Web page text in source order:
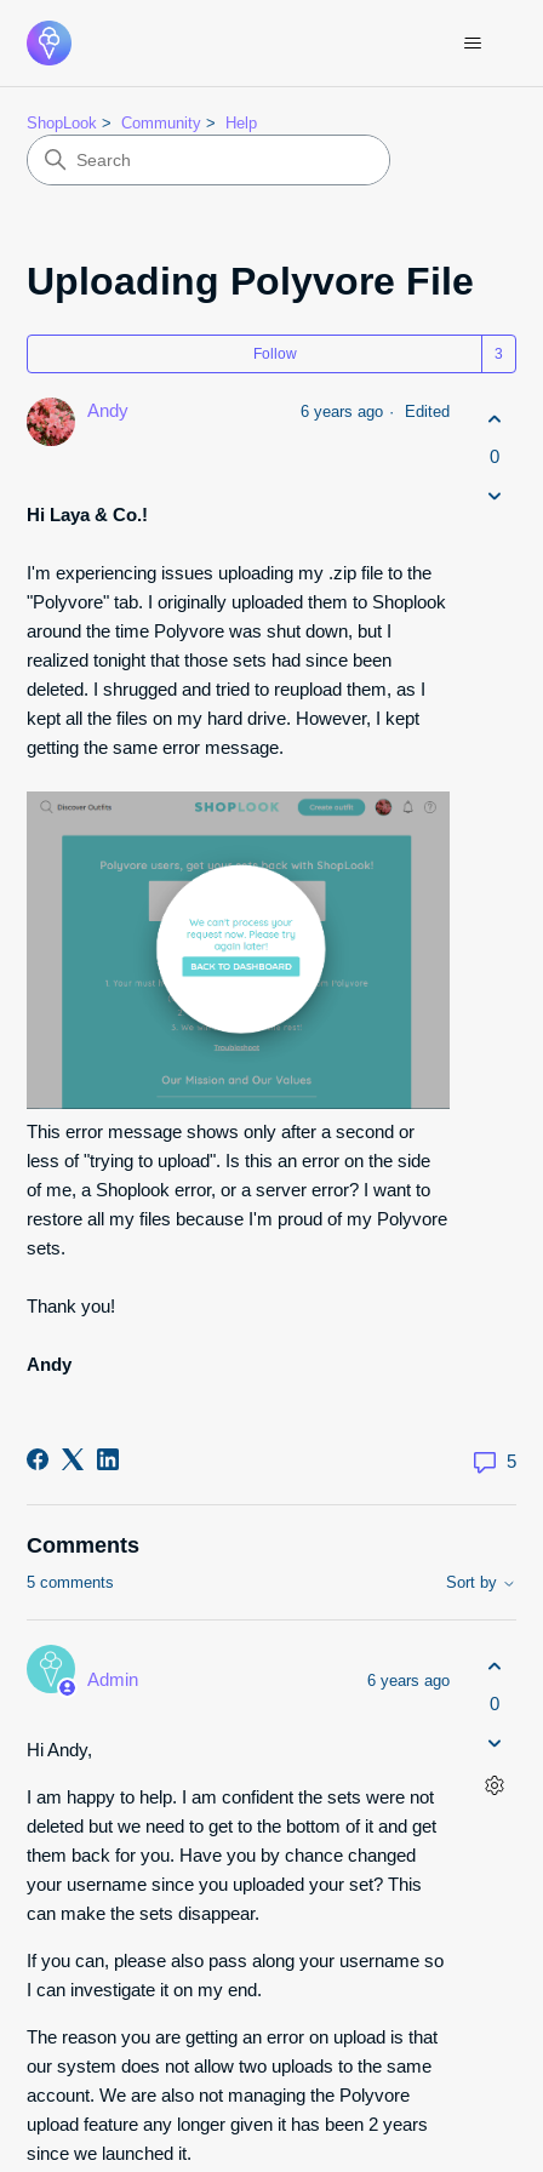
ShopLook Community Help
Uploading Polyvore File
Follow
Andy 6 years ago Edited
Hi Laya & Co.!
I'm experiencing issues uploading my .zip file to the
"Polyvore" tab. I originally uploaded them to Shoplook
around the time Polyvore was shut down, but I
realized tonight that those sets had since been
deleted. I shrugged and tried to reupload them, as I
kept all the files on my hard drive. However, I kept
getting the same error message.
This error message shows only after a second or
less of "trying to upload". Is this an error on the side
of me, a Shoplook error, or a server error? I want to
restore all my files because I'm proud of my Polyvore
sets.
Thank you!
Andy
0
5
Comments
5 comments Sort by
Admin 6 years ago
Hi Andy,
I am happy to help. I am confident the sets were not
deleted but we need to get to the bottom of it and get
them back for you. Have you by chance changed
your username since you uploaded your set? This
can make the sets disappear.
If you can, please also pass along your username so
I can investigate it on my end.
The reason you are getting an error on upload is that
our system does not allow two uploads to the same
account. We are also not managing the Polyvore
upload feature any longer given it has been 2 years
since we launched it.
0